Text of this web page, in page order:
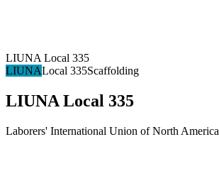
LIUNA Local 335
LIUNALocal 335Scaffolding
LIUNA Local 335
Laborers' International Union of North America